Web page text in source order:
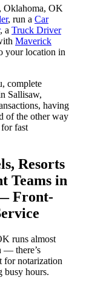
Oklahoma, OK
, run a Car
, a Truck Driver
Maverick
your location in
complete
Sallisaw,
having
of the other way
for fast
Resorts
Teams in
Front-
runs almost
— there’s
for notarization
busy hours.